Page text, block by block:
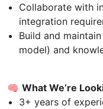
Collaborate with
integration
Build and
model) and
🧠 What We’re
3+ years of